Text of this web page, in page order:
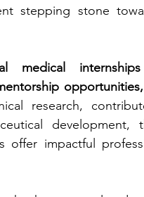
stepping stone
medical
research,
development,
offer impactful